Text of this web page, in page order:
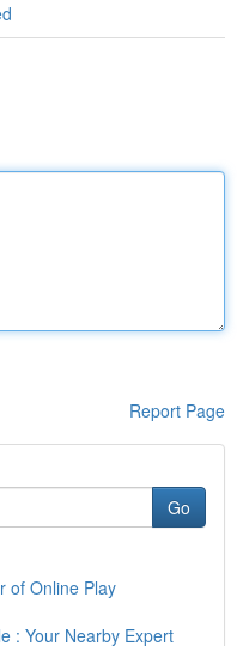
Report Page
Go
of Online Play
: Your Nearby Expert